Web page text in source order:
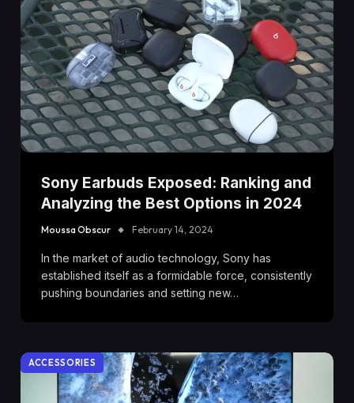
Sony Earbuds Exposed: Ranking and
Analyzing the Best Options in 2024
Moussa Obscur February 14, 2024
In the market of audio technology, Sony has
established itself as a formidable force, consistently
pushing boundaries and setting new…
ACCESSORIES